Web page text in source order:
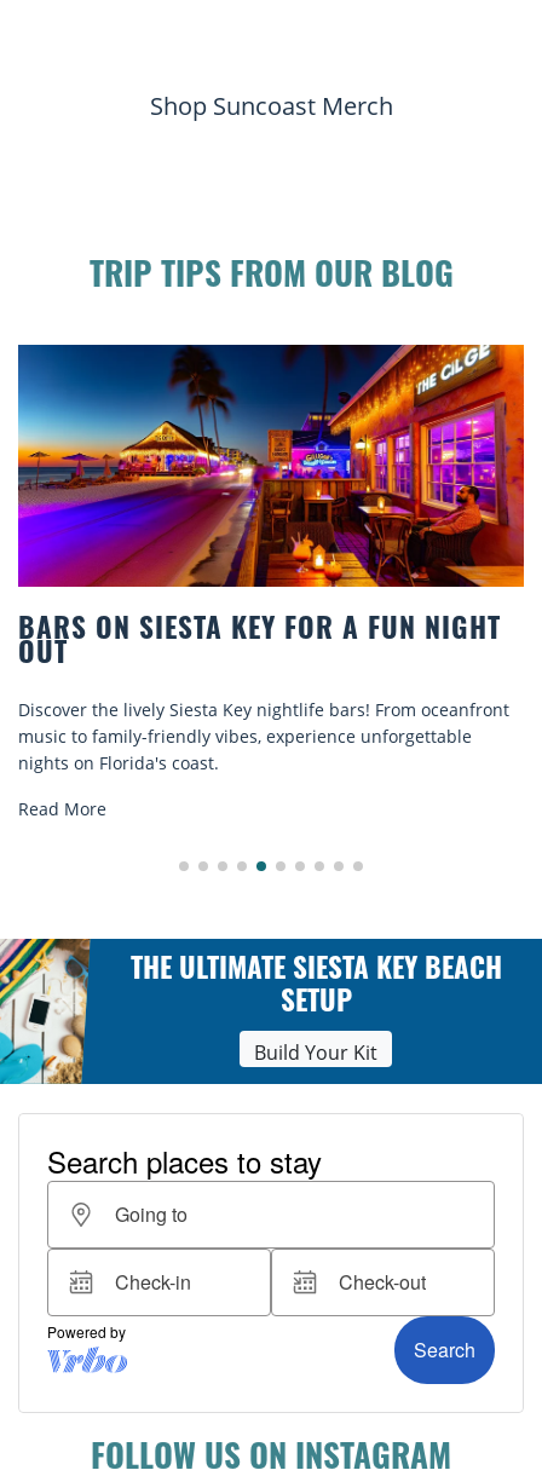
Shop Suncoast Merch
TRIP TIPS FROM OUR BLOG
KEY FOR A FUN NIGHT
Key nightlife bars! From oceanfront
vibes, experience unforgettable
BEACH
Discover comfort
rentals. Relax in
THE ULTIMATE SIESTA KEY BEACH
SETUP
Build Your Kit
FOLLOW US ON INSTAGRAM